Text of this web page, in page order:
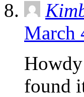
March
found